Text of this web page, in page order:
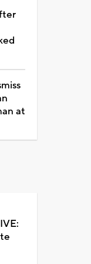
at